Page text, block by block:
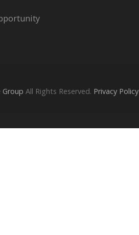
Group All Rights Reserved. Privacy Policy